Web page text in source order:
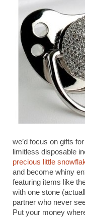
we’d focus on gifts
limitless disposable
precious little
and become whiny
featuring items like
with one stone
partner who never
Put your money